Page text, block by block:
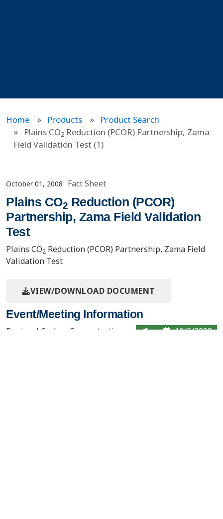
Home Products
Product Search
Plains CO2 Reduction (PCOR) Partnership, Zama
Field Validation Test (1)
October 01, 2008 Fact Sheet
Plains CO2 Reduction (PCOR)
Partnership, Zama Field Validation
Test
Plains CO2 Reduction (PCOR) Partnership, Zama Field
Validation Test
VIEW/DOWNLOAD DOCUMENT
Event/Meeting Information
Regional Carbon Sequestration
10/6/2008